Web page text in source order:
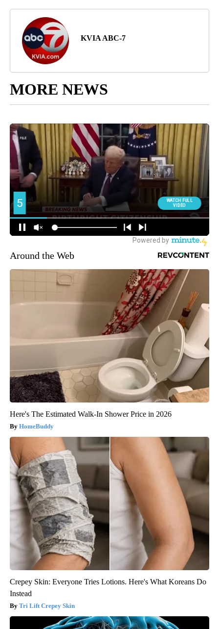
KVIA ABC-7
MORE NEWS
Around the Web
Here's The Estimated Walk-In Shower Price in 2026
HomeBuddy
Crepey Skin: Everyone Tries Lotions. Here's What Koreans Do
Instead
Tri Lift Crepey Skin